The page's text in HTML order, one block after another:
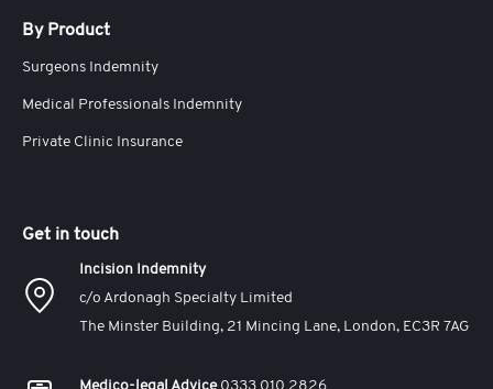
By Product
Surgeons Indemnity
Medical Professionals Indemnity
Private Clinic Insurance
Get in touch
Incision Indemnity
c/o Ardonagh Specialty Limited
The Minster Building, 21 Mincing Lane, London, EC3R 7AG